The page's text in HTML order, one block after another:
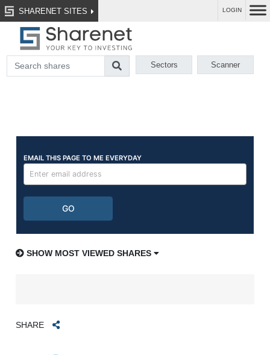
SHARENET SITES LOGIN
Sectors Scanner
SHOW MOST VIEWED SHARES
SHARE